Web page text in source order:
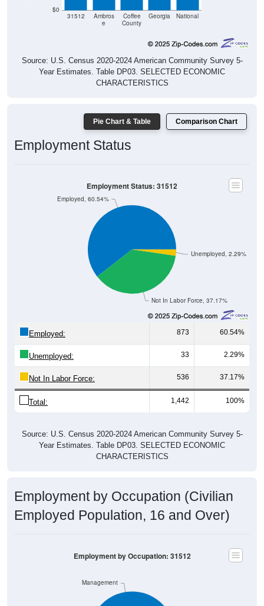
$0
31512
Ambros
e
Coffee
County
Georgia National
Source: U.S. Census 2020-2024 American Community Survey 5-
Year Estimates. Table DP03. SELECTED ECONOMIC
CHARACTERISTICS
Pie Chart & Table Comparison Chart
Employment Status
Not In Labor Force, 37.17%
Unemployed, 2.29%
Employed, 60.54%
Employment Status: 31512
Employed: 873 60.54%
Unemployed: 33 2.29%
Not In Labor Force: 536 37.17%
Total: 1,442 100%
Source: U.S. Census 2020-2024 American Community Survey 5-
Year Estimates. Table DP03. SELECTED ECONOMIC
CHARACTERISTICS
Employment by Occupation (Civilian
Employed Population, 16 and Over)
Management
Employment by Occupation: 31512